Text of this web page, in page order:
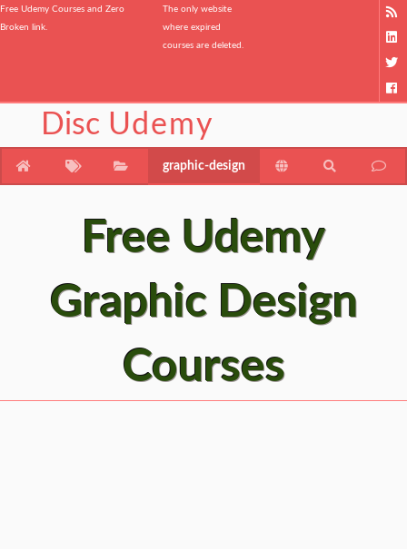
Free Udemy Courses and Zero
Broken link.
The only website
where expired
courses are deleted.
Disc Udemy
graphic-design
Free Udemy
Graphic Design
Courses